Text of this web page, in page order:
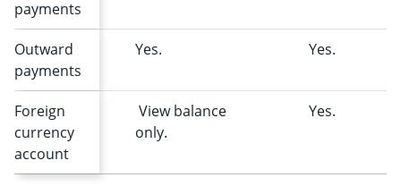
payments
Outward
payments
Yes. Yes.
Foreign
currency
account
View balance
only.
Yes.